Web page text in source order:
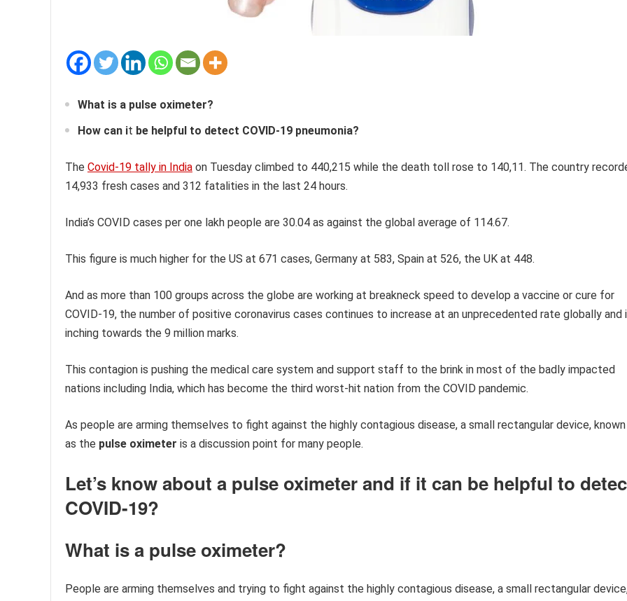
What is a pulse oximeter?
How can it be helpful to detect COVID-19 pneumonia?
The Covid-19 tally in India on Tuesday climbed to 440,215 while the death toll rose to 140,11. The country
14,933 fresh cases and 312 fatalities in the last 24 hours.
India’s COVID cases per one lakh people are 30.04 as against the global average of 114.67.
This figure is much higher for the US at 671 cases, Germany at 583, Spain at 526, the UK at 448.
And as more than 100 groups across the globe are working at breakneck speed to develop a vaccine or cure for
COVID-19, the number of positive coronavirus cases continues to increase at an unprecedented rate globally and
inching towards the 9 million marks.
This contagion is pushing the medical care system and support staff to the brink in most of the badly impacted
nations including India, which has become the third worst-hit nation from the COVID pandemic.
As people are arming themselves to fight against the highly contagious disease, a small rectangular device, known
as the pulse oximeter is a discussion point for many people.
Let’s know about a pulse oximeter and if it can be helpful to
COVID-19?
What is a pulse oximeter?
People are arming themselves and trying to fight against the highly contagious disease, a small rectangular